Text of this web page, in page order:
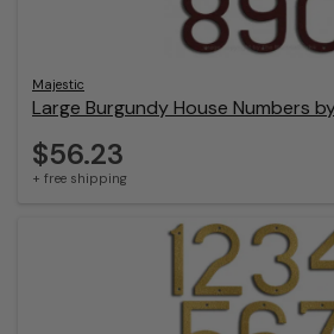
Majestic
Large Burgundy House Numbers
$56.23
+ free shipping